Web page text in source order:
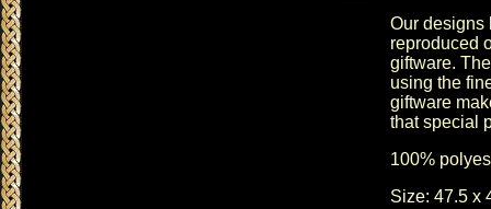
Our designs
reproduced
giftware.
using the
giftware
that special
100%
Size: 47.5 x